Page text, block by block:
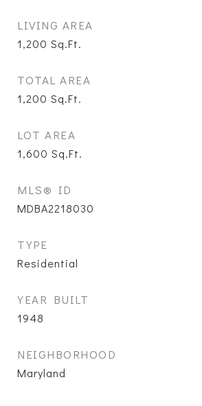
LIVING AREA
1,200 Sq.Ft.
TOTAL AREA
1,200 Sq.Ft.
LOT AREA
1,600 Sq.Ft.
MLS® ID
MDBA2218030
TYPE
Residential
YEAR BUILT
1948
NEIGHBORHOOD
Maryland